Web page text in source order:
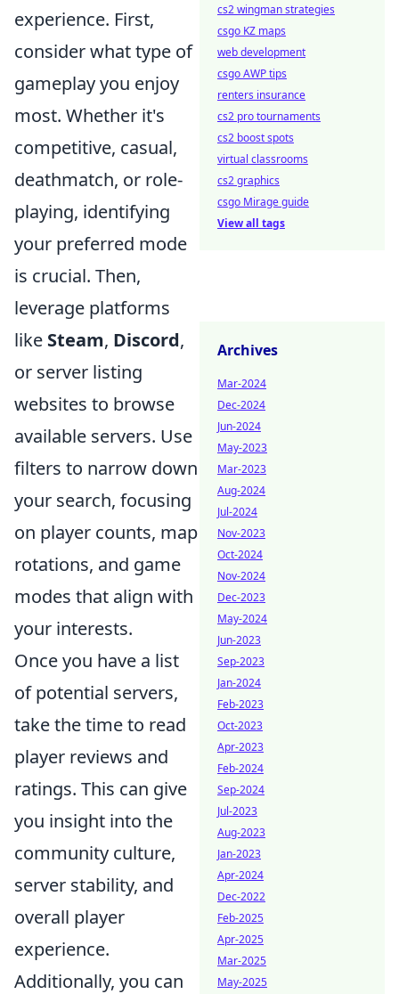
experience. First,
consider what type of
gameplay you enjoy
most. Whether it's
competitive, casual,
deathmatch, or role-
playing, identifying
your preferred mode
is crucial. Then,
leverage platforms
like Steam, Discord,
or server listing
websites to browse
available servers. Use
filters to narrow down
your search, focusing
on player counts, map
rotations, and game
modes that align with
your interests.
Once you have a list
of potential servers,
take the time to read
player reviews and
ratings. This can give
you insight into the
community culture,
server stability, and
overall player
experience.
Additionally, you can
cs2 wingman strategies
csgo KZ maps
web development
csgo AWP tips
renters insurance
cs2 pro tournaments
cs2 boost spots
virtual classrooms
cs2 graphics
csgo Mirage guide
View all tags
Archives
Mar-2024
Dec-2024
Jun-2024
May-2023
Mar-2023
Aug-2024
Jul-2024
Nov-2023
Oct-2024
Nov-2024
Dec-2023
May-2024
Jun-2023
Sep-2023
Jan-2024
Feb-2023
Oct-2023
Apr-2023
Feb-2024
Sep-2024
Jul-2023
Aug-2023
Jan-2023
Apr-2024
Dec-2022
Feb-2025
Apr-2025
Mar-2025
May-2025